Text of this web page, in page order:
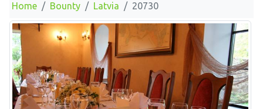
Home Bounty Latvia 20730